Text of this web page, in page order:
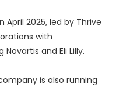
April 2025, led by Thrive
with
and Eli Lilly.
is also running